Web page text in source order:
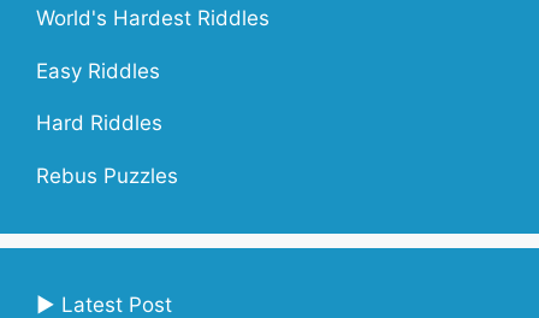
World's Hardest Riddles
Easy Riddles
Hard Riddles
Rebus Puzzles
▶ Latest Post